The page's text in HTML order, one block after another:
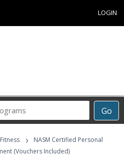
LOGIN
Go
Career
Programs
Fitness ›
NASM Certified Personal
(Vouchers Included)